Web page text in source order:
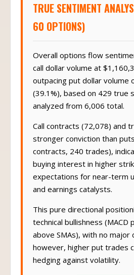
TRUE SENTIMENT
60 OPTIONS)
Overall options flow
call dollar volume at
outpacing put dollar volume
(39.1%), based on 429 true
analyzed from 6,006 total.
Call contracts (72,078) and
stronger conviction than
contracts, 240 trades),
buying interest in higher
expectations for near-term
and earnings catalysts.
This pure directional
technical bullishness (MACD
above SMAs), with no major
however, higher put trades
hedging against volatility.